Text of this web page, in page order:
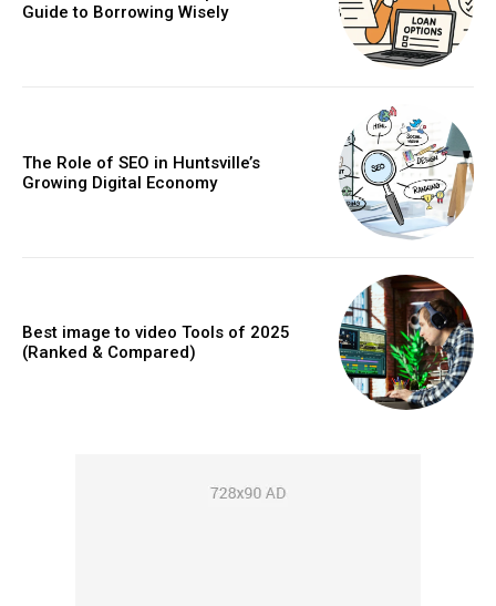
Guide to Borrowing Wisely
The Role of SEO in Huntsville’s
Growing Digital Economy
Best image to video Tools of 2025
(Ranked & Compared)